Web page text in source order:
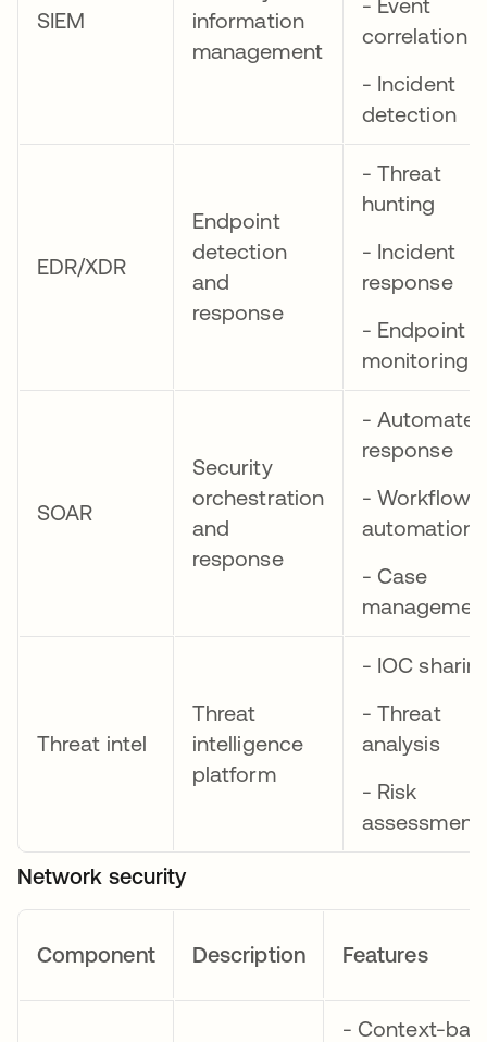
SIEM
information
management
correlation
- Incident
detection
EDR/XDR
Endpoint
detection
and
response
- Threat
hunting
- Incident
response
- Endpoint
monitoring
SOAR
Security
orchestration
and
response
- Automated
response
- Workflow
automation
- Case
Threat intel
Threat
intelligence
platform
- IOC
- Threat
analysis
- Risk
assessment
Network security
Component Description Features
- Context-